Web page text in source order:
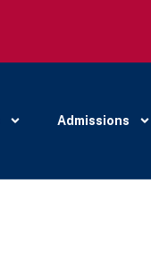
Admissions